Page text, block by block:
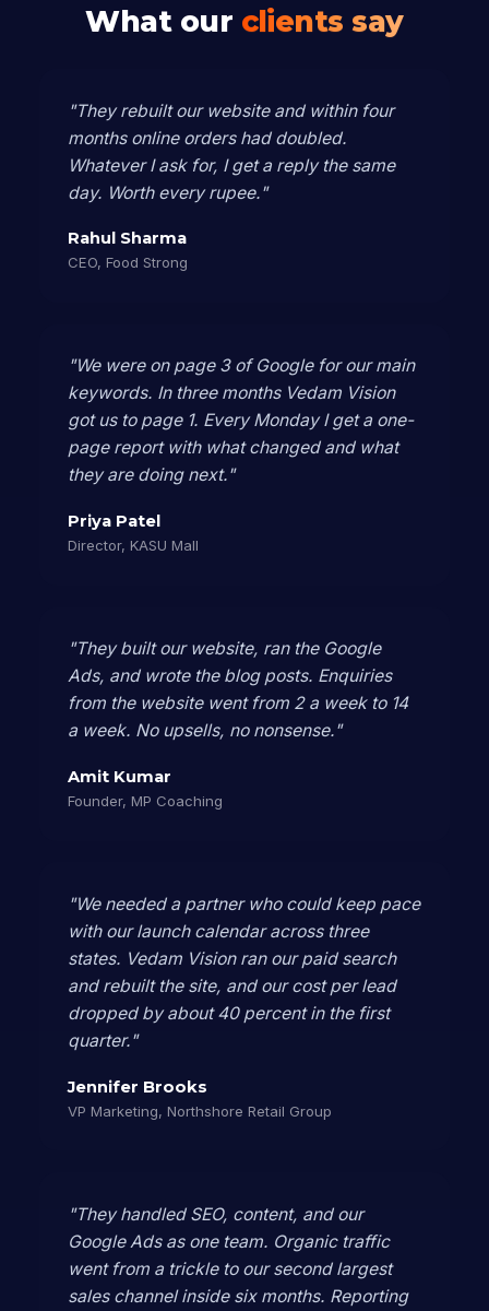
What our clients say
"They rebuilt our website and within four
months online orders had doubled.
Whatever I ask for, I get a reply the same
day. Worth every rupee."
Rahul Sharma
CEO, Food Strong
"We were on page 3 of Google for our main
keywords. In three months Vedam Vision
got us to page 1. Every Monday I get a one-
page report with what changed and what
they are doing next."
Priya Patel
Director, KASU Mall
"They built our website, ran the Google
Ads, and wrote the blog posts. Enquiries
from the website went from 2 a week to 14
a week. No upsells, no nonsense."
Amit Kumar
Founder, MP Coaching
"We needed a partner who could keep pace
with our launch calendar across three
states. Vedam Vision ran our paid search
and rebuilt the site, and our cost per lead
dropped by about 40 percent in the first
quarter."
Jennifer Brooks
VP Marketing, Northshore Retail Group
"They handled SEO, content, and our
Google Ads as one team. Organic traffic
went from a trickle to our second largest
sales channel inside six months. Reporting